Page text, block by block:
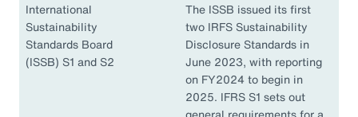
International
Sustainability
Standards Board
(ISSB) S1 and S2
The ISSB issued its first
two IRFS Sustainability
Disclosure Standards in
June 2023, with reporting
on FY2024 to begin in
2025. IFRS S1 sets out